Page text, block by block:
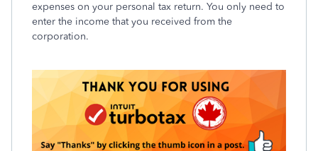
expenses on your personal tax return. You only need to
enter the income that you received from the
corporation.